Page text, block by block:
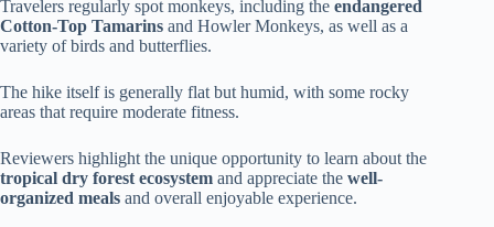
Travelers regularly spot monkeys, including the endangered
Cotton-Top Tamarins and Howler Monkeys, as well as a
variety of birds and butterflies.
The hike itself is generally flat but humid, with some rocky
areas that require moderate fitness.
Reviewers highlight the unique opportunity to learn about the
tropical dry forest ecosystem and appreciate the well-
organized meals and overall enjoyable experience.